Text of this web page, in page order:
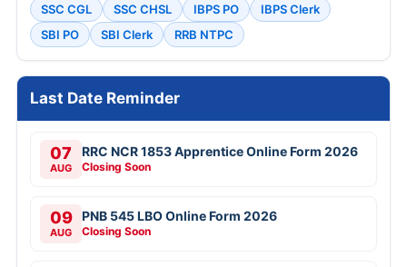
SSC CGL SSC CHSL IBPS PO
IBPS Clerk
SBI PO
SBI Clerk RRB NTPC
Last Date Reminder
07
AUG
RRC NCR 1853 Apprentice Online Form 2026
Closing Soon
09
AUG
PNB 545 LBO Online Form 2026
Closing Soon